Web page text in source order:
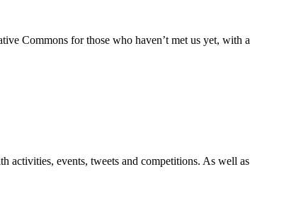
Commons for those who haven’t met us yet, with a
activities, events, tweets and competitions. As well as